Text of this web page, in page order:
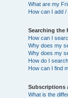
What are my
How can I add
Searching the
How can I
Why does my
Why does my
How do I
How can I find
Subscriptions
What is the